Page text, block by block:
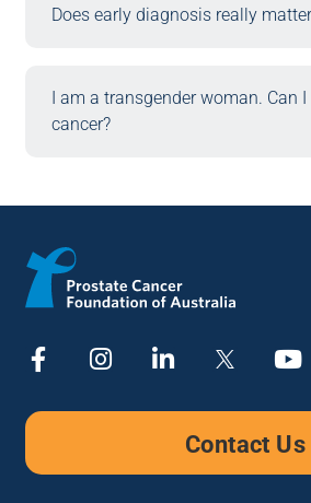
Does early diagnosis really
I am a transgender woman. Can
cancer? ​
Contact Us